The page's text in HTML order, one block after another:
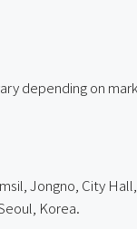
depending on
Jongno, City
Korea.